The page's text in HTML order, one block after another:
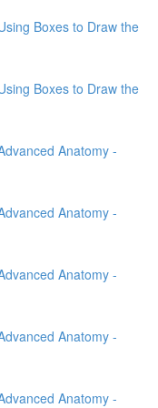
Boxes to Draw the
Boxes to Draw the
Anatomy -
Anatomy -
Anatomy -
Anatomy -
Anatomy -